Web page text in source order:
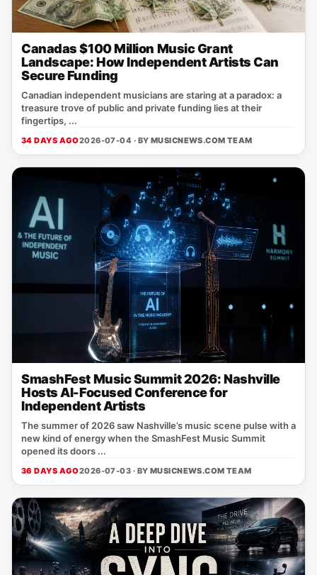
Canadas $100 Million Music Grant
Landscape: How Independent Artists Can
Secure Funding
Canadian independent musicians are staring at a paradox: a
treasure trove of public and private funding lies at their
fingertips, ...
34 DAYS AGO2026-07-04 · BY MUSICNEWS.COM TEAM
SmashFest Music Summit 2026: Nashville
Hosts AI-Focused Conference for
Independent Artists
The summer of 2026 saw Nashville’s music scene pulse with a
new kind of energy when the SmashFest Music Summit
opened its doors ...
36 DAYS AGO2026-07-03 · BY MUSICNEWS.COM TEAM